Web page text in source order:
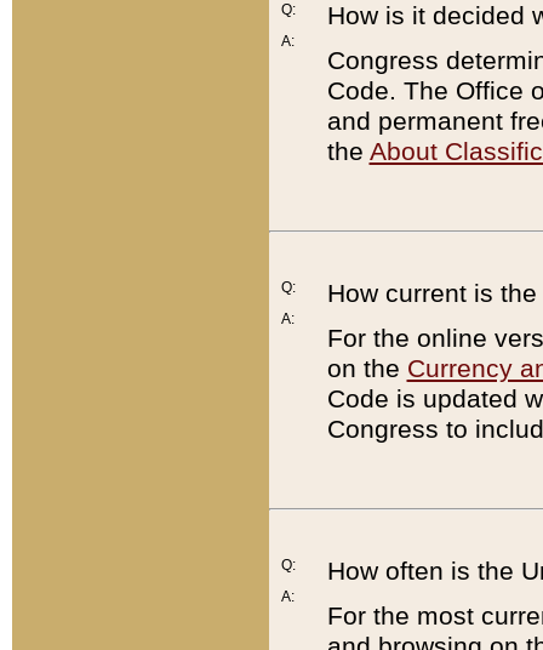
Q:
A:
How is it decided
Congress
Code. The Office
and permanent
the About
Q:
A:
How current is
For the online
on the Currency
Code is updated
Congress to
Q:
A:
How often is the
For the most